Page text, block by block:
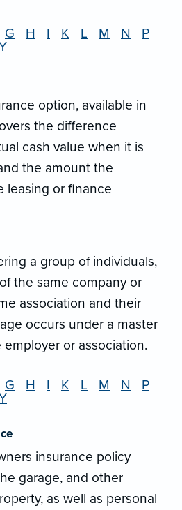
G H I K L M N
P
option, available in
the difference
cash value when it is
the amount the
leasing or finance
a group of individuals,
the same company or
association and their
occurs under a master
or association.
G H I K L M N
P
insurance policy
garage, and other
as well as personal